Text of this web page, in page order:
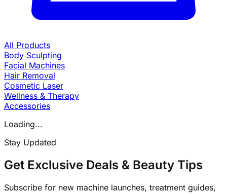
All Products
Body Sculpting
Facial Machines
Hair Removal
Cosmetic Laser
Wellness & Therapy
Accessories
Loading...
Stay Updated
Get Exclusive Deals & Beauty Tips
Subscribe for new machine launches, treatment guides,